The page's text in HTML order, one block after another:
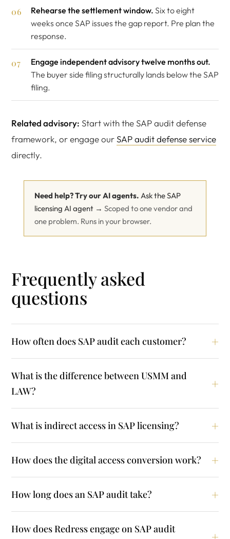
Rehearse the settlement window. Six to eight
weeks once SAP issues the gap report. Pre plan the
response.
Engage independent advisory twelve months out.
The buyer side filing structurally lands below the SAP
filing.
Related advisory: Start with the SAP audit defense
framework, or engage ourSAP audit defense service
directly.
Need help? Try our AI agents. Ask the SAP
licensing AI agent → Scoped to one vendor and
one problem. Runs in your browser.
Frequently asked
questions
How often does SAP audit each customer?
What is the difference between USMM and
LAW?
What is indirect access in SAP licensing?
How does the digital access conversion work?
How long does an SAP audit take?
How does Redress engage on SAP audit